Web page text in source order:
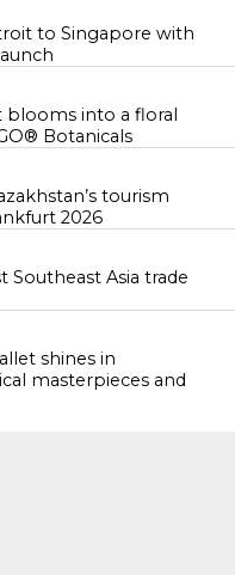
to Singapore with
blooms into a floral
Botanicals
tourism
2026
Southeast Asia trade
shines in
masterpieces and